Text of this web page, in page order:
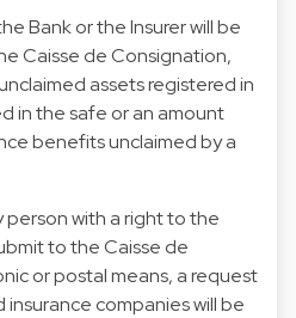
Bank or the Insurer will be
Caisse de Consignation,
assets registered in
in the safe or an amount
benefits unclaimed by a
person with a right to the
to the Caisse de
or postal means, a request
companies will be